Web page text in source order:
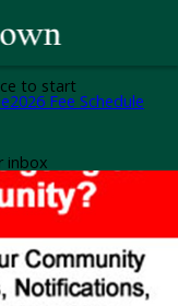
to start
2026 Fee Schedule
inbox